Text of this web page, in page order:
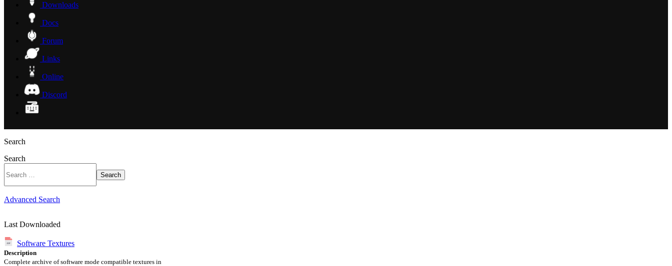
Downloads
Docs
Forum
Links
Online
Discord
Search
Search
Search
Advanced Search
Last Downloaded
Software Textures
Description
Complete archive of software mode compatible textures in